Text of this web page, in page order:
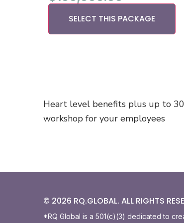
SELECT THIS PACKAGE
Heart level benefits plus up to
workshop for your employees
© 2026 RQ.GLOBAL. ALL RIGHTS
*RQ Global is a 501(c)(3) dedicated to